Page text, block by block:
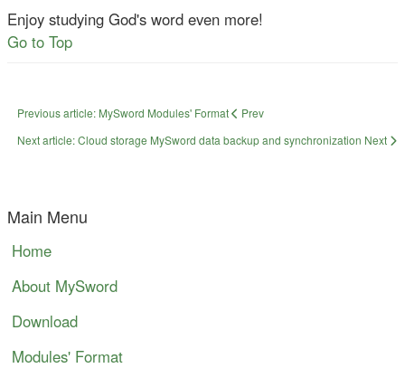
Enjoy studying God's word even more!
Go to Top
Previous article: MySword Modules' Format
Prev
Next article: Cloud storage MySword data backup and synchronization Next
Main Menu
Home
About MySword
Download
Modules' Format